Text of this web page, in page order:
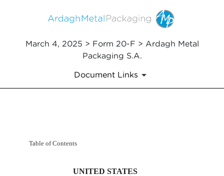
March 4, 2025 > Form 20-F > Ardagh Metal
Packaging S.A.
Document Links
20-F: Annual and transition
Published on March 4, 2025
Table of Contents
UNITED STATES